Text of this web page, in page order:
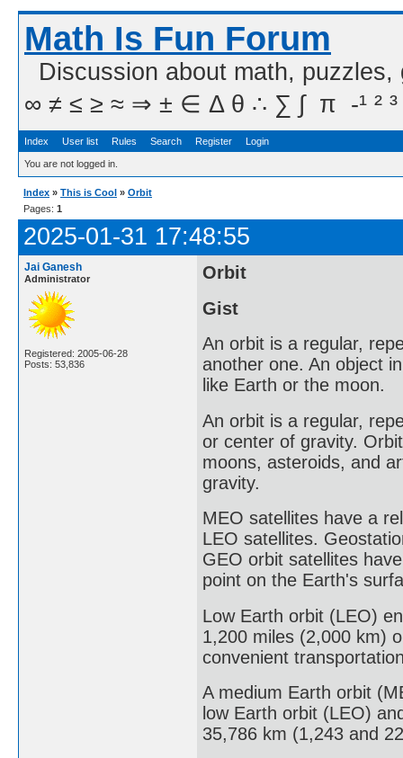
Math Is Fun Forum
Discussion about math,
∞ ≠ ≤ ≥ ≈ ⇒ ± ∈ Δ θ ∴ ∑ ∫  π  -¹ ² ³
Index User list Rules Search Register Login
You are not logged in.
Index » This is Cool » Orbit
Pages: 1
2025-01-31 17:48:55
Jai Ganesh
Administrator
Registered: 2005-06-28
Posts: 53,836
Orbit
Gist
An orbit is a regular,
another one. An object
like Earth or the moon.
An orbit is a regular,
or center of gravity.
moons, asteroids, and
gravity.
MEO satellites have a
LEO satellites.
GEO orbit satellites
point on the Earth's
Low Earth orbit (LEO)
1,200 miles (2,000 km)
convenient
A medium Earth orbit
low Earth orbit (LEO)
35,786 km (1,243 and